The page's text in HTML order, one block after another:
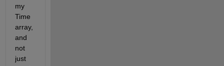
my
Time
array,
and
not
just